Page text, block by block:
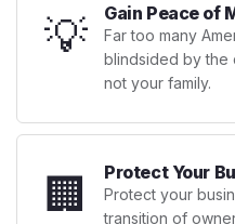
💡 Gain Peace of
Far too many
blindsided by the
not your family.
🏢 Protect Your
Protect your
transition of